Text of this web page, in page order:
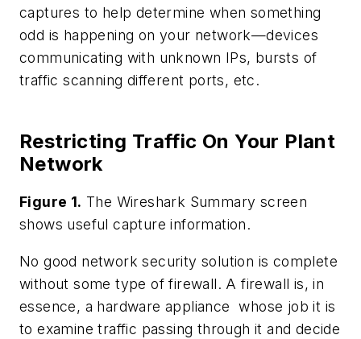
captures to help determine when something
odd is happening on your network—devices
communicating with unknown IPs, bursts of
traffic scanning different ports, etc.
Restricting Traffic On Your Plant
Network
Figure 1. The Wireshark Summary screen
shows useful capture information.
No good network security solution is complete
without some type of firewall. A firewall is, in
essence, a hardware appliance whose job it is
to examine traffic passing through it and decide